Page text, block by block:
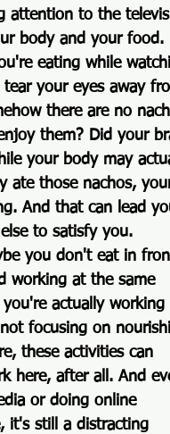
attention to the
body and your food.
eating while
your eyes away
there are no
them? Did your
your body may
ate those nachos,
And that can lead
to satisfy you.
you don't eat in
working at the same
actually working
focusing on
these activities can
here, after all. And
or doing online
it's still a distracting